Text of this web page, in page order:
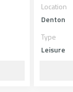
Location
Denton
Type
Leisure